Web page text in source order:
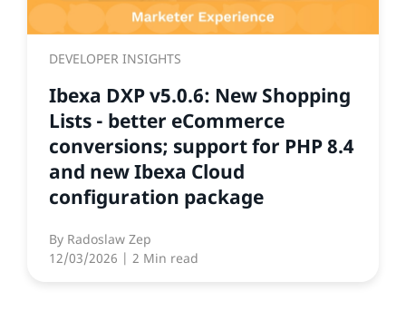
DEVELOPER INSIGHTS
Ibexa DXP v5.0.6: New Shopping
Lists - better eCommerce
conversions; support for PHP 8.4
and new Ibexa Cloud
configuration package
By Radoslaw Zep
12/03/2026 | 2 Min read